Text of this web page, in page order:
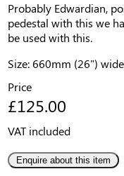
Probably Edwardian,
pedestal with this we
be used with this.
Size: 660mm (26")
Price
£125.00
VAT included